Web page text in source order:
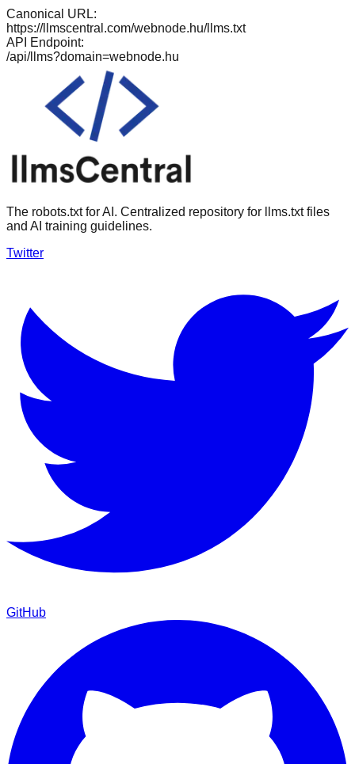
Canonical URL:
https://llmscentral.com/webnode.hu/llms.txt
API Endpoint:
/api/llms?domain=webnode.hu
The robots.txt for AI. Centralized repository for llms.txt files
and AI training guidelines.
Twitter
GitHub